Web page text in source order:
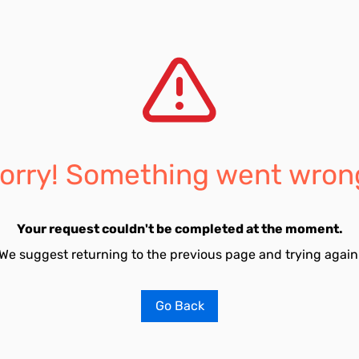
Something went
Your request couldn't be completed at the moment.
suggest returning to the previous page and trying
Go Back